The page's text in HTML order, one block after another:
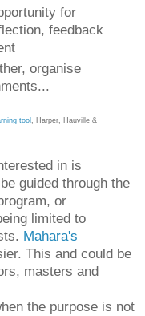
for
feedback
organise
tool , Harper, Hauville &
in is
guided through the
or
limited to
Mahara's
This and could be
masters and
the purpose is not